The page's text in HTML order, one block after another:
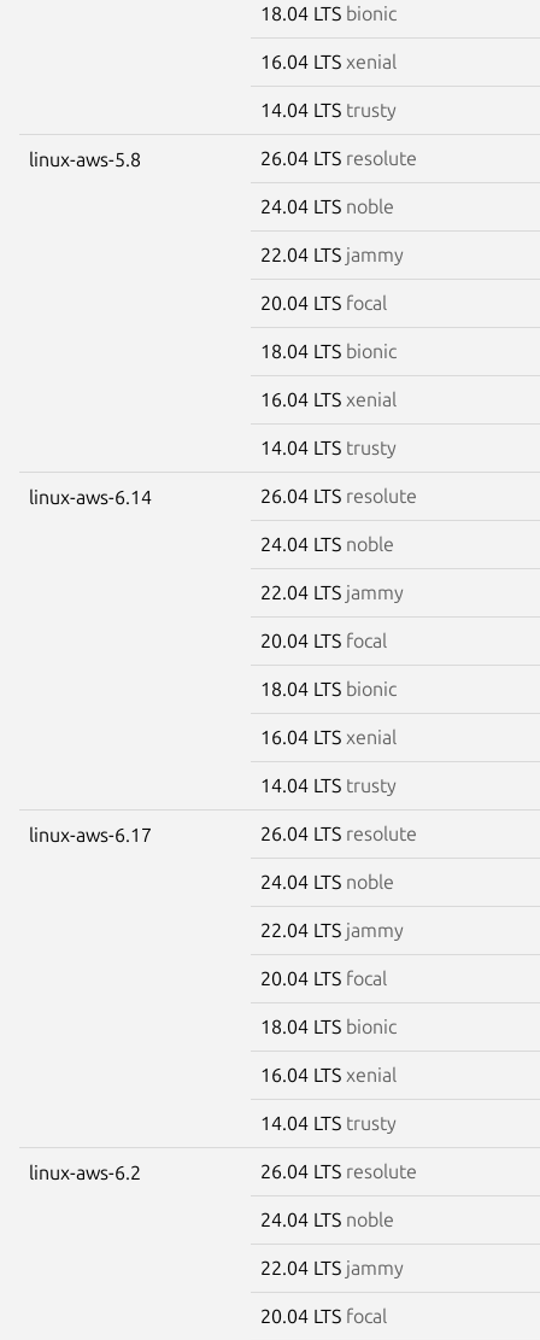
18.04 LTS bionic
16.04 LTS xenial
14.04 LTS trusty
linux-aws-5.8 26.04 LTS resolute
24.04 LTS noble
22.04 LTS jammy
20.04 LTS focal
18.04 LTS bionic
16.04 LTS xenial
14.04 LTS trusty
linux-aws-6.14 26.04 LTS resolute
24.04 LTS noble
22.04 LTS jammy
20.04 LTS focal
18.04 LTS bionic
16.04 LTS xenial
14.04 LTS trusty
linux-aws-6.17 26.04 LTS resolute
24.04 LTS noble
22.04 LTS jammy
20.04 LTS focal
18.04 LTS bionic
16.04 LTS xenial
14.04 LTS trusty
linux-aws-6.2 26.04 LTS resolute
24.04 LTS noble
22.04 LTS jammy
20.04 LTS focal